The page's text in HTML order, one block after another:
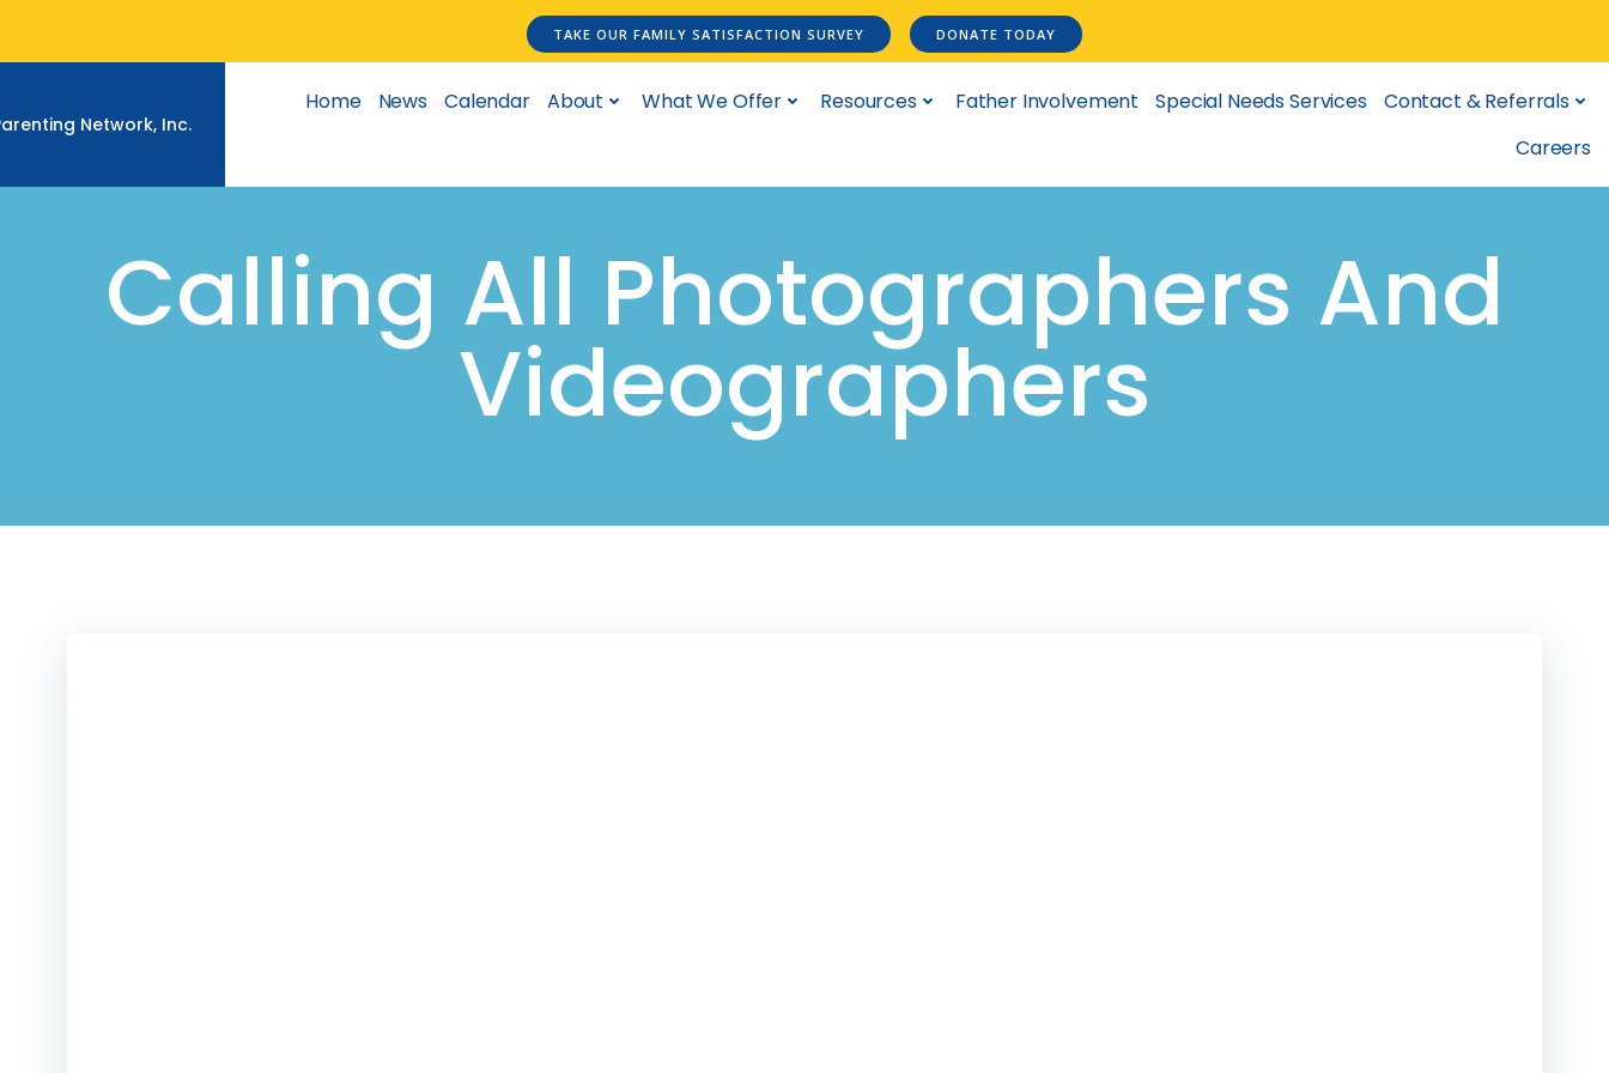
content
TAKE OUR FAMILY SATISFACTION SURVEY DONATE TODAY
Network, Inc.
Home News Calendar About What We Offer Resources Father Involvement Special Needs Services
Contact & Referrals
Careers
Calling All Photographers And
Videographers